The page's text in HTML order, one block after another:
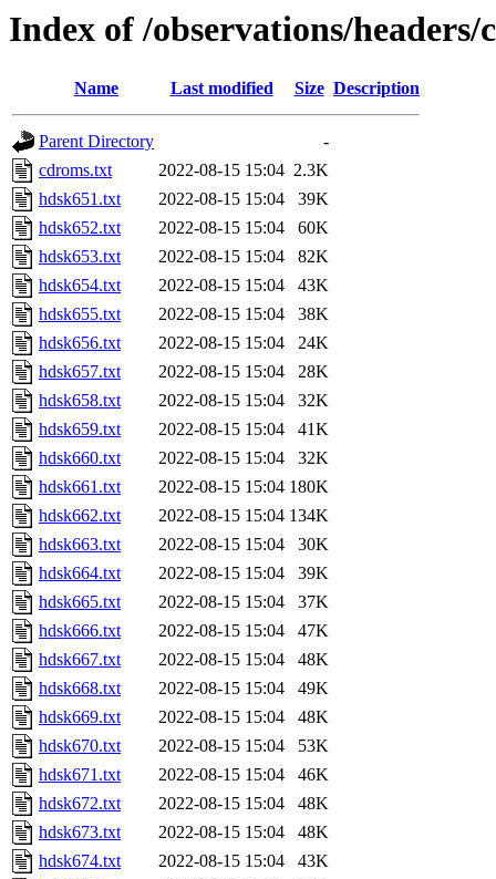
Index of /observations/headers/
Name Last modified Size Description
Parent Directory
-
cdroms.txt
2022-08-15 15:04 2.3K
hdsk651.txt
2022-08-15 15:04
39K
hdsk652.txt
2022-08-15 15:04
60K
hdsk653.txt
2022-08-15 15:04
82K
hdsk654.txt
2022-08-15 15:04
43K
hdsk655.txt
2022-08-15 15:04
38K
hdsk656.txt
2022-08-15 15:04
24K
hdsk657.txt
2022-08-15 15:04
28K
hdsk658.txt
2022-08-15 15:04
32K
hdsk659.txt
2022-08-15 15:04
41K
hdsk660.txt
2022-08-15 15:04
32K
hdsk661.txt
2022-08-15 15:04 180K
hdsk662.txt
2022-08-15 15:04 134K
hdsk663.txt
2022-08-15 15:04
30K
hdsk664.txt
2022-08-15 15:04
39K
hdsk665.txt
2022-08-15 15:04
37K
hdsk666.txt
2022-08-15 15:04
47K
hdsk667.txt
2022-08-15 15:04
48K
hdsk668.txt
2022-08-15 15:04
49K
hdsk669.txt
2022-08-15 15:04
48K
hdsk670.txt
2022-08-15 15:04
53K
hdsk671.txt
2022-08-15 15:04
46K
hdsk672.txt
2022-08-15 15:04
48K
hdsk673.txt
2022-08-15 15:04
48K
hdsk674.txt
2022-08-15 15:04
43K